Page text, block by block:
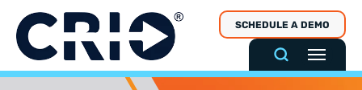
content
SCHEDULE A DEMO